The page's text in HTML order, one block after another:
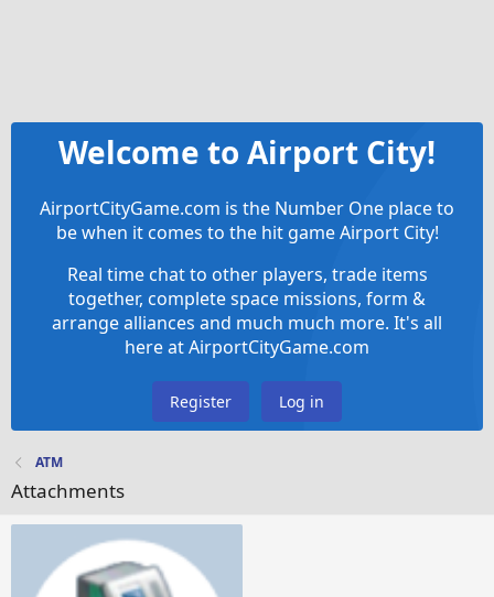
Welcome to Airport City!
AirportCityGame.com is the Number One place to
be when it comes to the hit game Airport City!
Real time chat to other players, trade items
together, complete space missions, form &
arrange alliances and much much more. It's all
here at AirportCityGame.com
Register Log in
ATM
Attachments